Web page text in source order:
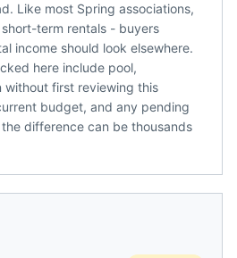
Like most Spring associations,
term rentals - buyers
income should look elsewhere.
here include pool,
without first reviewing this
budget, and any pending
difference can be thousands